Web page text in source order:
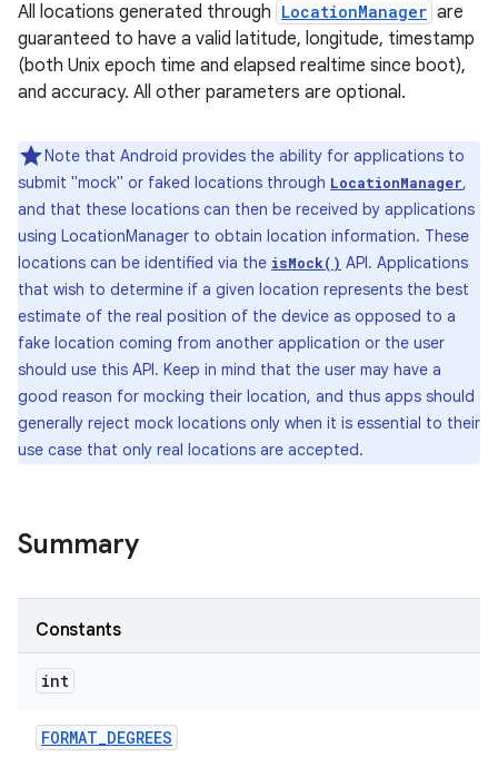
All locations generated through LocationManager are
guaranteed to have a valid latitude, longitude, timestamp
(both Unix epoch time and elapsed realtime since boot),
and accuracy. All other parameters are optional.
Note that Android provides the ability for applications to
submit "mock" or faked locations through LocationManager,
and that these locations can then be received by applications
using LocationManager to obtain location information. These
locations can be identified via the isMock() API. Applications
that wish to determine if a given location represents the best
estimate of the real position of the device as opposed to a
fake location coming from another application or the user
should use this API. Keep in mind that the user may have a
good reason for mocking their location, and thus apps should
generally reject mock locations only when it is essential to their
use case that only real locations are accepted.
Summary
Constants
int
FORMAT_DEGREES